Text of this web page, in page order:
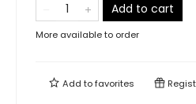
Add to cart
More available to order
Add tofavorites